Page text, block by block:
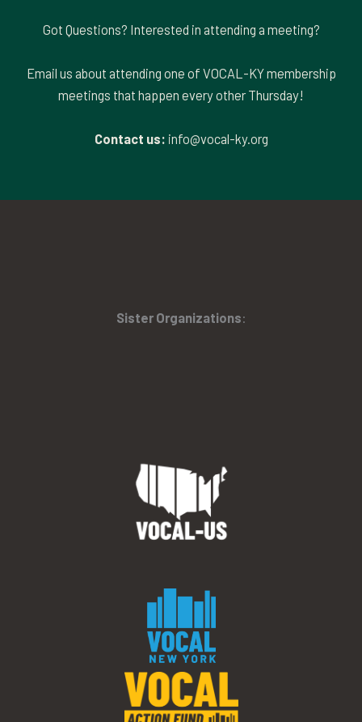
Got Questions? Interested in attending a meeting?
Email us about attending one of VOCAL-KY membership
meetings that happen every other Thursday!
Contact us: info@vocal-ky.org
Sister Organizations: